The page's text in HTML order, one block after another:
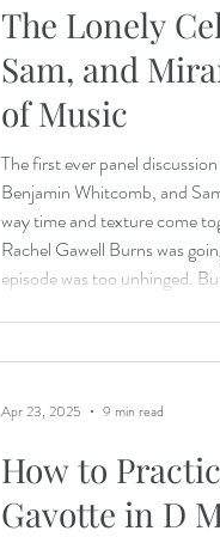
The Lonely
Sam, and
of Music
The first ever panel
Benjamin Whitcomb, and
way time and texture come
Rachel Gawell Burns was
episode was too unhinged.
How to
Gavotte in D
Apr 23, 2025 9 min read